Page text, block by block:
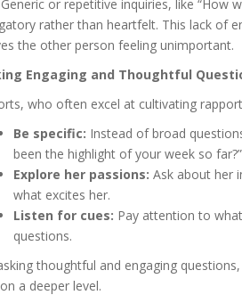
or repetitive inquiries, like “How
rather than heartfelt. This lack of
the other person feeling unimportant.
Engaging and Thoughtful
who often excel at cultivating
Be specific: Instead of broad
been the highlight of your week so far?”
Explore her passions: Ask about her
what excites her.
Listen for cues: Pay attention to
questions.
thoughtful and engaging
a deeper level.